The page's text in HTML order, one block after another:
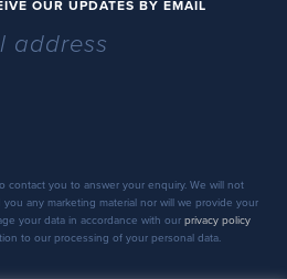
OUR UPDATES BY EMAIL
contact you to answer your enquiry. We will not
any marketing material nor will we provide your
your data in accordance with our privacy policy
to our processing of your personal data.